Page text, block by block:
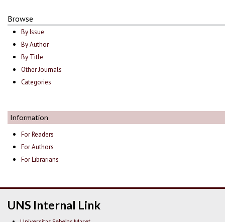
Browse
By Issue
By Author
By Title
Other Journals
Categories
Information
For Readers
For Authors
For Librarians
UNS Internal Link